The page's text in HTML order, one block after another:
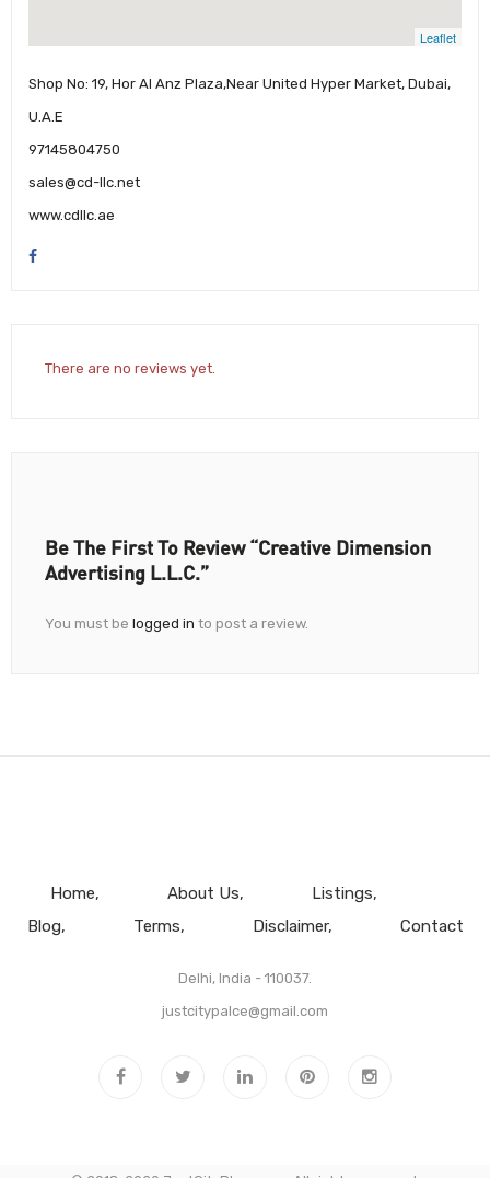
Leaflet
Shop No: 19, Hor Al Anz Plaza,Near United Hyper Market, Dubai,
U.A.E
97145804750
sales@cd-llc.net
www.cdllc.ae
There are no reviews yet.
Be The First To Review “Creative Dimension
Advertising L.L.C.”
You must be logged in to post a review.
Home About Us
Listings
Blog
Terms Disclaimer Contact
Delhi, India - 110037.
justcitypalce@gmail.com